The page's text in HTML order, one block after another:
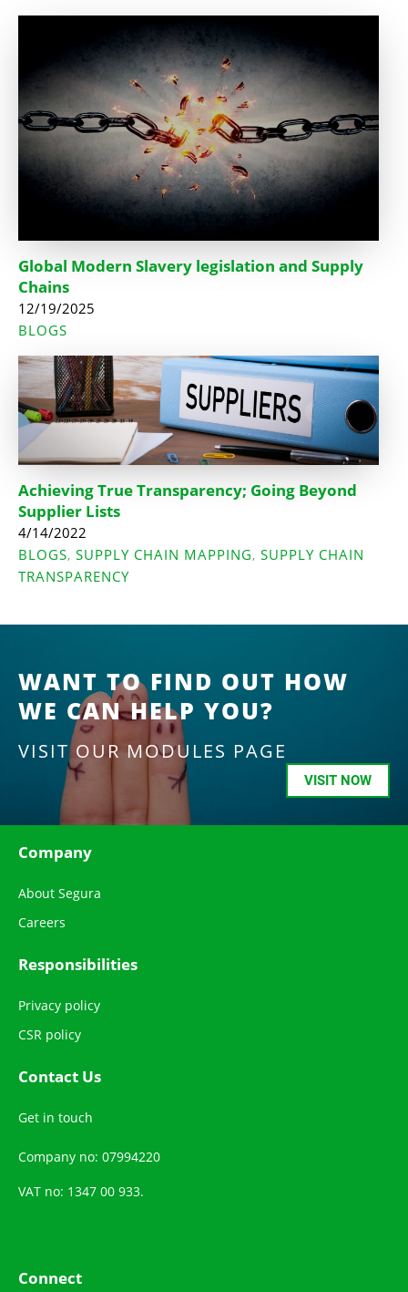
Global Modern Slavery legislation and Supply
Chains
12/19/2025
BLOGS
Achieving True Transparency; Going Beyond
Supplier Lists
4/14/2022
BLOGS, SUPPLY CHAIN MAPPING, SUPPLY CHAIN
TRANSPARENCY
WANT TO FIND OUT HOW
WE CAN HELP YOU?
VISIT OUR MODULES PAGE
VISIT NOW
Company
About Segura
Careers
Responsibilities
Privacy policy
CSR policy
Contact Us
Get in touch
Company no: 07994220
VAT no: 1347 00 933.
Connect